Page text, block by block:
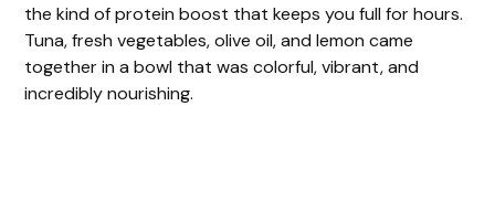
the kind of protein boost that keeps you full for hours.
Tuna, fresh vegetables, olive oil, and lemon came
together in a bowl that was colorful, vibrant, and
incredibly nourishing.